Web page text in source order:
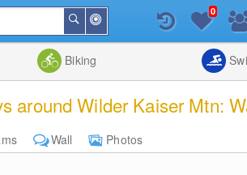
Me
Search
List
0
Biking
around Wilder Kaiser Mtn:
Wall
Photos